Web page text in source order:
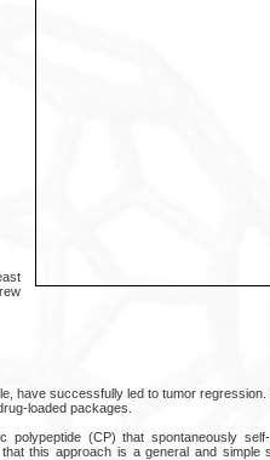
have successfully led to tumor
loaded packages.
polypeptide (CP) that spontaneously
this approach is a general and simple